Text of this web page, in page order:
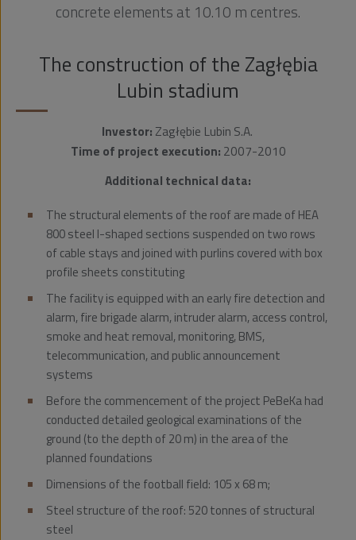
concrete elements at 10.10 m centres.
The construction of the Zagłębia
Lubin stadium
Investor: Zagłębie Lubin S.A.
Time of project execution: 2007-2010
Additional technical data:
The structural elements of the roof are made of HEA
800 steel I-shaped sections suspended on two rows
of cable stays and joined with purlins covered with box
profile sheets constituting
The facility is equipped with an early fire detection and
alarm, fire brigade alarm, intruder alarm, access control,
smoke and heat removal, monitoring, BMS,
telecommunication, and public announcement
systems
Before the commencement of the project PeBeKa had
conducted detailed geological examinations of the
ground (to the depth of 20 m) in the area of the
planned foundations
Dimensions of the football field: 105 x 68 m;
Steel structure of the roof: 520 tonnes of structural
steel